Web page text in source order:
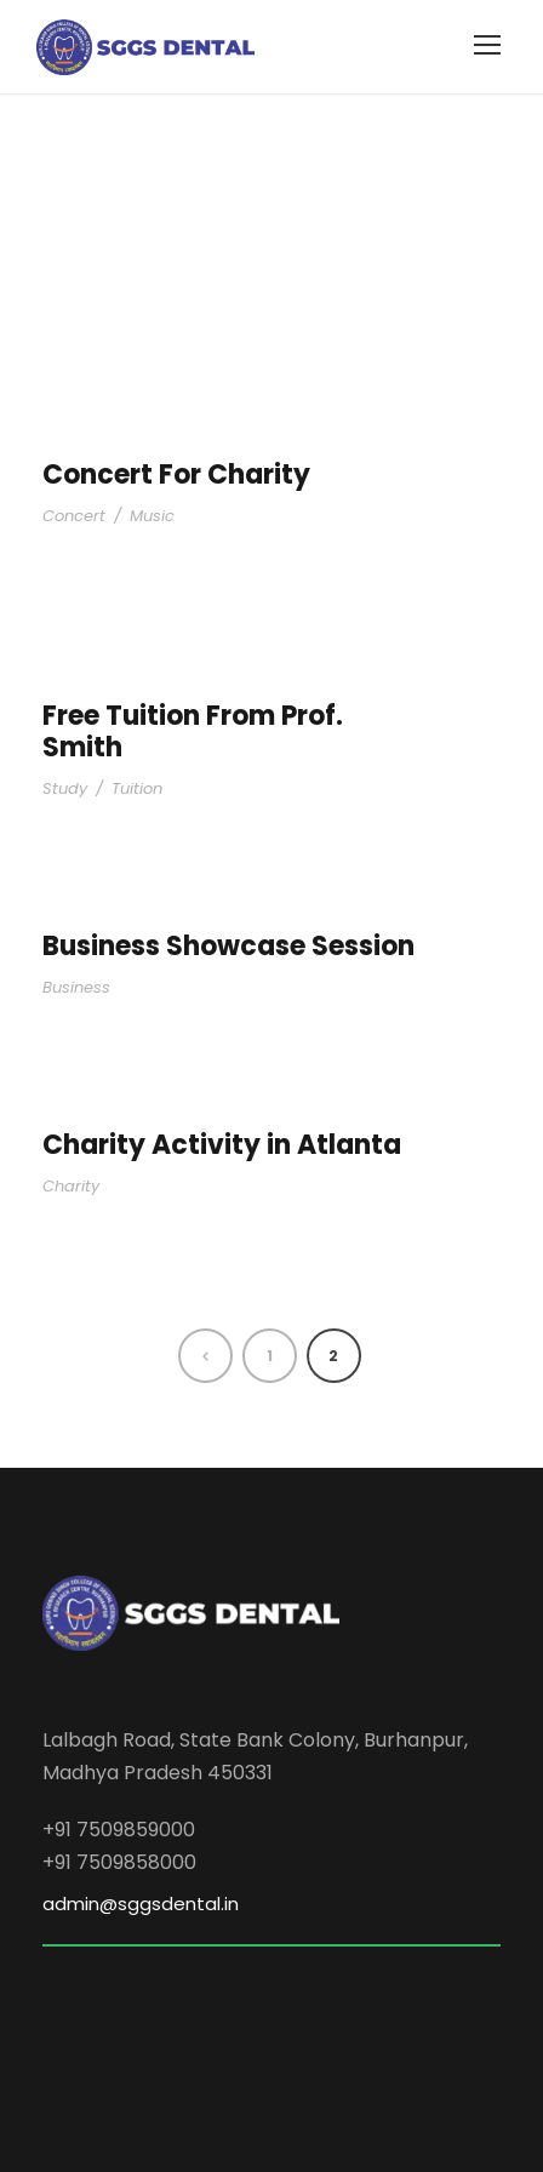
Concert For Charity
Concert / Music
Free Tuition From Prof.
Smith
Study / Tuition
Business Showcase Session
Business
Charity Activity in Atlanta
Charity
1 2
Lalbagh Road, State Bank Colony, Burhanpur,
Madhya Pradesh 450331
+91 7509859000
+91 7509858000
admin@sggsdental.in